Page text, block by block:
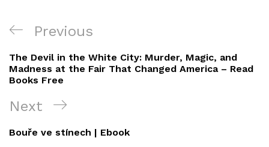
Navigation
de
l’article
Previous
Post
Previous
The Devil in the White City: Murder, Magic, and
Madness at the Fair That Changed America – Read
Books Free
Next
Post
Next
Bouře ve stínech | Ebook